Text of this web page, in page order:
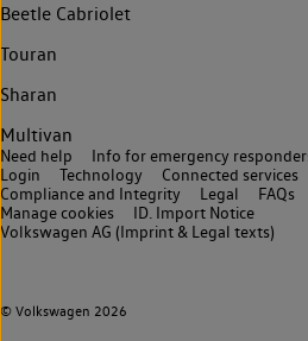
Beetle Cabriolet
Touran
Sharan
Multivan
© Volkswagen 2026
Need help Info for emergency
Login
Technology Connected services
Compliance and Integrity
Legal FAQs
Manage cookies
ID. Import Notice
Volkswagen AG (Imprint & Legal texts)